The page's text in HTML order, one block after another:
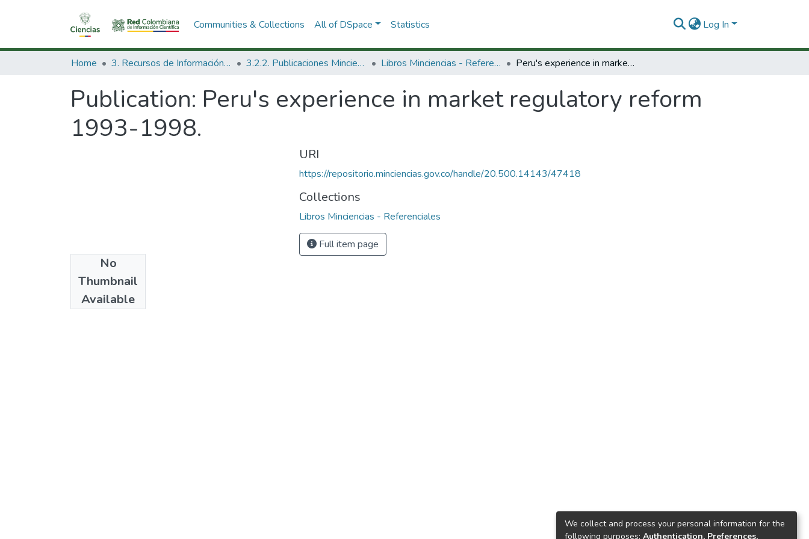
Communities & Collections All of DSpace Statistics Log In
Home 3. Recursos de Información Científica y Tecnológica 3.2.2. Publicaciones Minciencias Libros Minciencias - Referenciales Peru's experience in market regulatory reform 1993-1998.
Publication: Peru's experience in market regulatory reform
1993-1998.
No
Thumbnail
Available
1998
URI
https://repositorio.minciencias.gov.co/handle/20.500.14143/47418
Collections
Libros Minciencias - Referenciales
Full item page
We collect and process your personal information for the
following purposes: Authentication, Preferences,